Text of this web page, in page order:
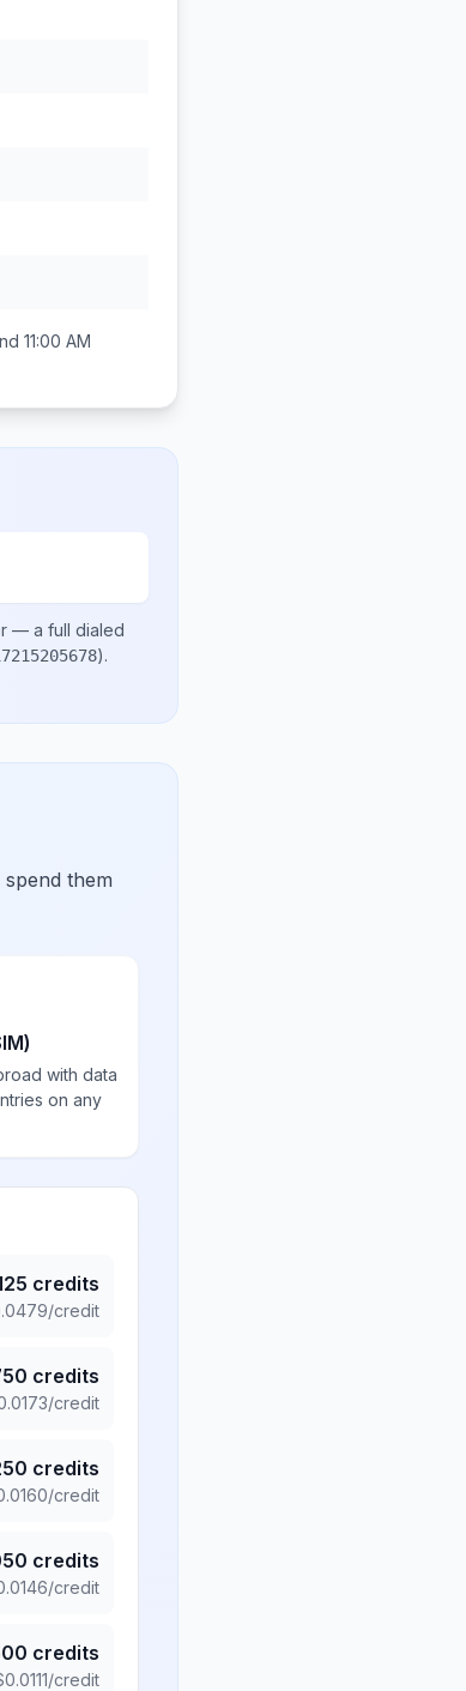
11:00 AM
— a full dialed
).
them
with data
on any
credits
/credit
credits
/credit
credits
/credit
credits
/credit
credits
0.0111/credit